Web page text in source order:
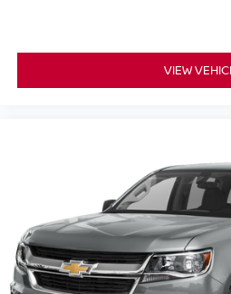
K03 | BED | RES
HEATED | HSTEER | IAVM |
F97 | C03 | M92 | N93 | B94 |
| ELT | GR6 | IK3 | ME3 | SG4 |
All vehicle pricing includes all
Prices do not include additional
fee, taxes, finance charges,
emissions testing fees, or other
specifications, and availability
VIEW